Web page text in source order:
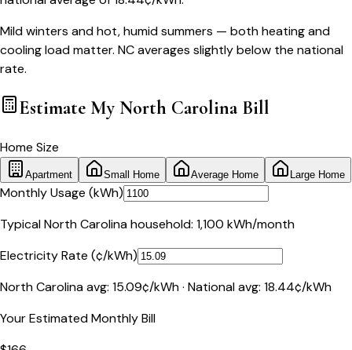
Mild winters and hot, humid summers — both heating and
cooling load matter. NC averages slightly below the national
rate.
Estimate MyNorth CarolinaBill
Home Size
Apartment Small Home Average Home Large Home
Monthly Usage (kWh)
TypicalNorth Carolinahousehold: 1,100 kWh/month
Electricity Rate (¢/kWh)
North Carolinaavg: 15.09¢/kWh · National avg: 18.44¢/kWh
Your Estimated Monthly Bill